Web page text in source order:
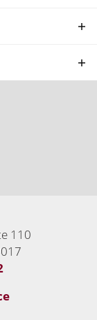
and is open
PLAN
Homes
110